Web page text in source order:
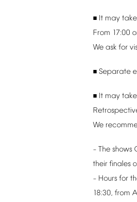
■ It may take
From 17:00
We ask for
■ Separate
■ It may take
We
– The shows
their finales
– Hours for
18:30, from